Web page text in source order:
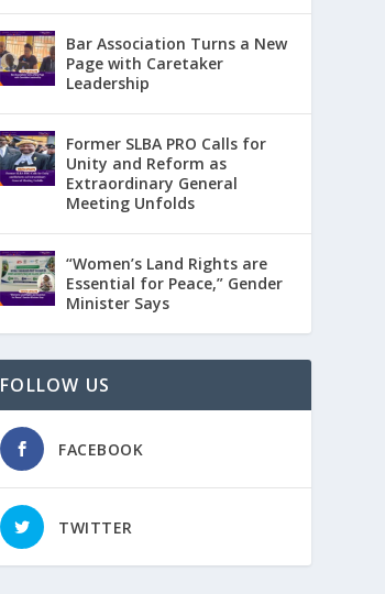
Bar Association Turns a New
Page with Caretaker
Leadership
Former SLBA PRO Calls for
Unity and Reform as
Extraordinary General
Meeting Unfolds
“Women’s Land Rights are
Essential for Peace,” Gender
Minister Says
FOLLOW US
FACEBOOK
TWITTER